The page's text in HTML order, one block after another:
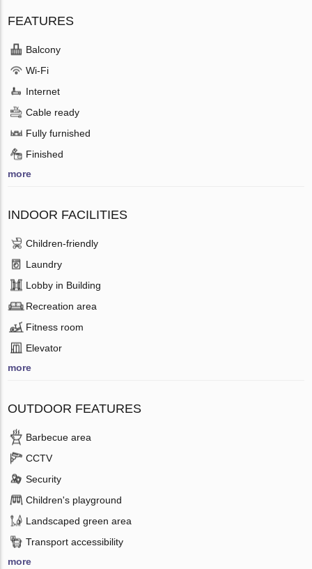
FEATURES
Balcony
Wi-Fi
Internet
Cable ready
Fully furnished
Finished
more
INDOOR FACILITIES
Children-friendly
Laundry
Lobby in Building
Recreation area
Fitness room
Elevator
more
OUTDOOR FEATURES
Barbecue area
CCTV
Security
Children's playground
Landscaped green area
Transport accessibility
more